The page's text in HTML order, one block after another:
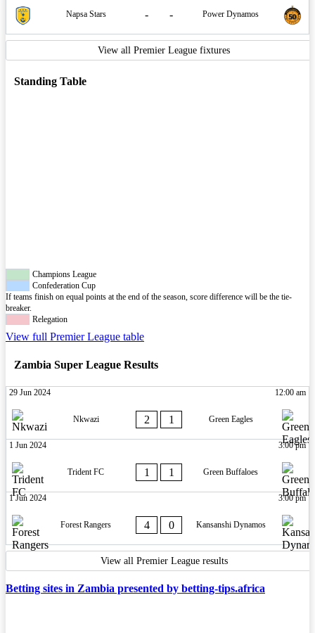
Napsa Stars - - Power Dynamos
View all Premier League fixtures
Standing Table
Champions League
Confederation Cup
If teams finish on equal points at the end of the season, score difference will be the tie-
breaker.
Relegation
View full Premier League table
Zambia Super League Results
29 Jun 2024 12:00 am
Nkwazi 2 1 Green Eagles
1 Jun 2024 3:00 pm
Trident FC 1 1 Green Buffaloes
1 Jun 2024 3:00 pm
Forest Rangers 4 0 Kansanshi Dynamos
View all Premier League results
Betting sites in Zambia presented by betting-tips.africa